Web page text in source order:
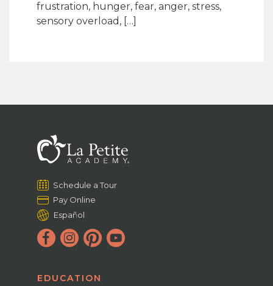
frustration, hunger, fear, anger, stress,
sensory overload, […]
Schedule a Tour
Pay Online
Español
EDUCATION